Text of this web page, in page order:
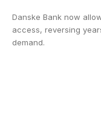
Danske Bank now
access, reversing
demand.